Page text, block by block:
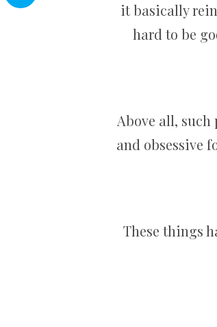
it basically
hard to be
Above all,
and obsessive
These things